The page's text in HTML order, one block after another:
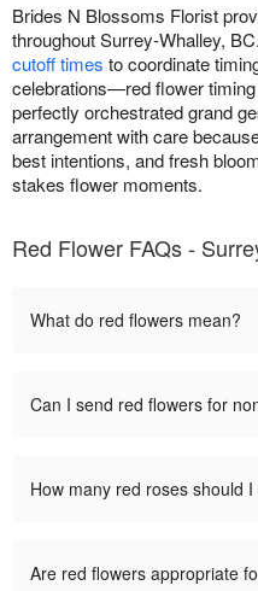
Brides N Blossoms Florist
throughout Surrey-Whalley,
cutoff times to coordinate
celebrations—red flower
perfectly orchestrated grand
arrangement with care
best intentions, and fresh
stakes flower moments.
Red Flower FAQs -
What do red flowers mean?
Can I send red flowers for
How many red roses should I
Are red flowers appropriate